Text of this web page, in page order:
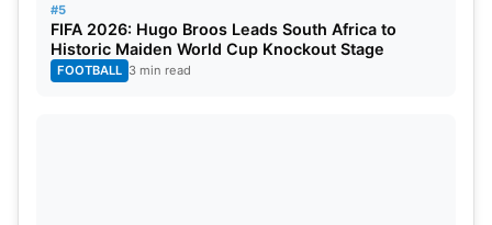
#5
FIFA 2026: Hugo Broos Leads South Africa to
Historic Maiden World Cup Knockout Stage
FOOTBALL 3 min read